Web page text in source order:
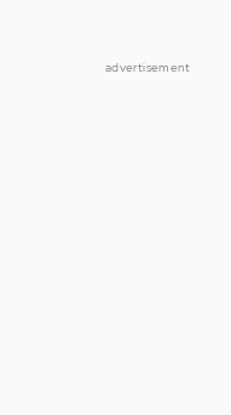
advertisement